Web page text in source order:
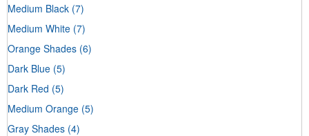
Medium Black (7)
Medium White (7)
Orange Shades (6)
Dark Blue (5)
Dark Red (5)
Medium Orange (5)
Gray Shades (4)